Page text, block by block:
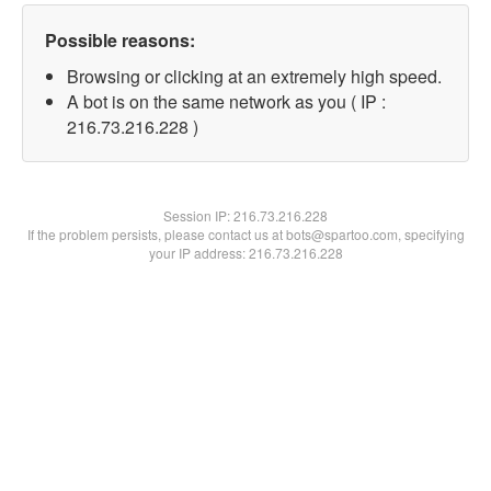
Possible reasons:
Browsing or clicking at an extremely high speed.
A bot is on the same network as you ( IP :
216.73.216.228 )
Session IP:216.73.216.228
If the problem persists, please contact us at bots@spartoo.com, specifying
your IP address: 216.73.216.228